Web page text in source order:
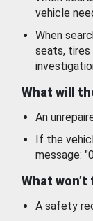
vehicle
When
seats, tires
What will
An
If the
message:
What
A safety